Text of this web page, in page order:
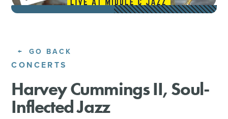
TOURS & EXPERIENCES
GOLF
GO BACK
CONCERTS
Harvey Cummings II, Soul-
Inflected Jazz